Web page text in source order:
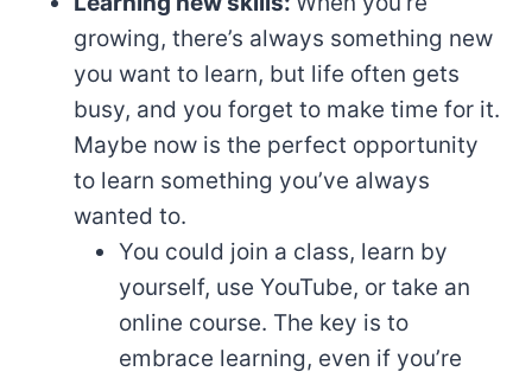
growing, there’s always something new
you want to learn, but life often gets
busy, and you forget to make time for it.
Maybe now is the perfect opportunity
to learn something you’ve always
wanted to.
You could join a class, learn by
yourself, use YouTube, or take an
online course. The key is to
embrace learning, even if you’re